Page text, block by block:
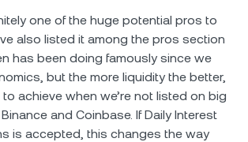
one of the huge potential pros to
also listed it among the pros section
has been doing famously since we
but the more liquidity the better,
to achieve when we’re not listed on big
and Coinbase. If Daily Interest
is accepted, this changes the way